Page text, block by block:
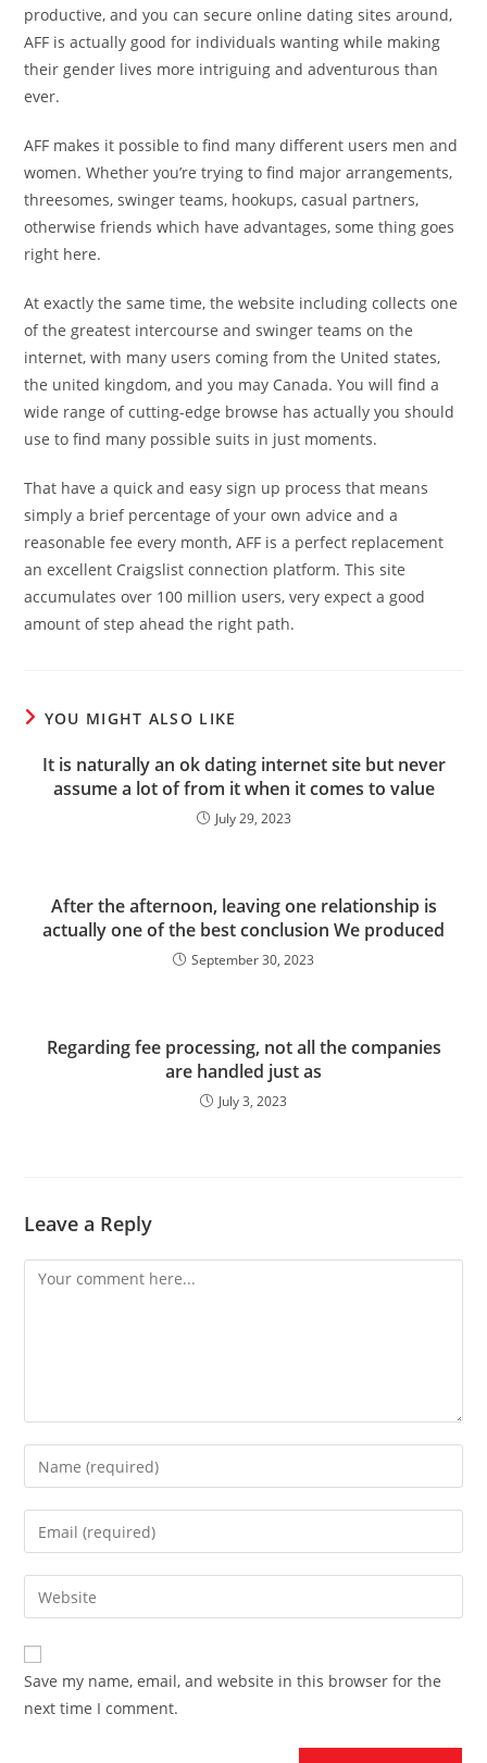
productive, and you can secure online dating sites around,
AFF is actually good for individuals wanting while making
their gender lives more intriguing and adventurous than
ever.
AFF makes it possible to find many different users men and
women. Whether you’re trying to find major arrangements,
threesomes, swinger teams, hookups, casual partners,
otherwise friends which have advantages, some thing goes
right here.
At exactly the same time, the website including collects one
of the greatest intercourse and swinger teams on the
internet, with many users coming from the United states,
the united kingdom, and you may Canada. You will find a
wide range of cutting-edge browse has actually you should
use to find many possible suits in just moments.
That have a quick and easy sign up process that means
simply a brief percentage of your own advice and a
reasonable fee every month, AFF is a perfect replacement
an excellent Craigslist connection platform. This site
accumulates over 100 million users, very expect a good
amount of step ahead the right path.
YOU MIGHT ALSO LIKE
It is naturally an ok dating internet site but never
assume a lot of from it when it comes to value
July 29, 2023
After the afternoon, leaving one relationship is
actually one of the best conclusion We produced
September 30, 2023
Regarding fee processing, not all the companies
are handled just as
July 3, 2023
Leave a Reply
Comment
Enter
your
name
comment
Enter
your
email
address
comment
Enter
your
website
URL
(optional)
Save my name, email, and website in this browser for the
next time I comment.